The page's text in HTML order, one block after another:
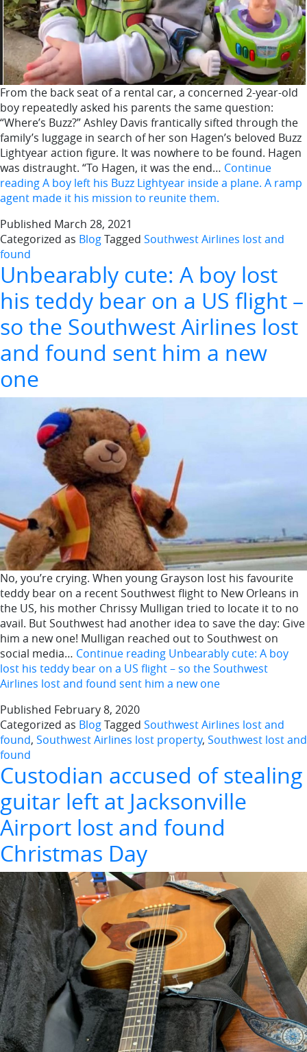
From the back seat of a rental car, a concerned 2-year-old
boy repeatedly asked his parents the same question:
“Where’s Buzz?” Ashley Davis frantically sifted through the
family’s luggage in search of her son Hagen’s beloved Buzz
Lightyear action figure. It was nowhere to be found. Hagen
was distraught. “To Hagen, it was the end… Continue
readingA boy left his Buzz Lightyear inside a plane. A ramp
agent made it his mission to reunite them.
Published March 28, 2021
Categorized as BlogTagged Southwest Airlines lost and
found
Unbearably cute: A boy lost
his teddy bear on a US flight –
so the Southwest Airlines lost
and found sent him a new
one
No, you’re crying. When young Grayson lost his favourite
teddy bear on a recent Southwest flight to New Orleans in
the US, his mother Chrissy Mulligan tried to locate it to no
avail. But Southwest had another idea to save the day: Give
him a new one! Mulligan reached out to Southwest on
social media… Continue reading Unbearably cute: A boy
lost his teddy bear on a US flight – so the Southwest
Airlines lost and found sent him a new one
Published February 8, 2020
Categorized as BlogTagged Southwest Airlines lost and
found, Southwest Airlines lost property, Southwest lost and
found
Custodian accused of stealing
guitar left at Jacksonville
Airport lost and found
Christmas Day